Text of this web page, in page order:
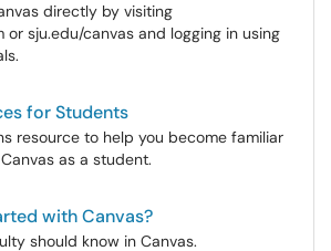
directly by visiting
or sju.edu/canvas and logging in using
for Students
resource to help you become familiar
as a student.
with Canvas?
should know in Canvas.